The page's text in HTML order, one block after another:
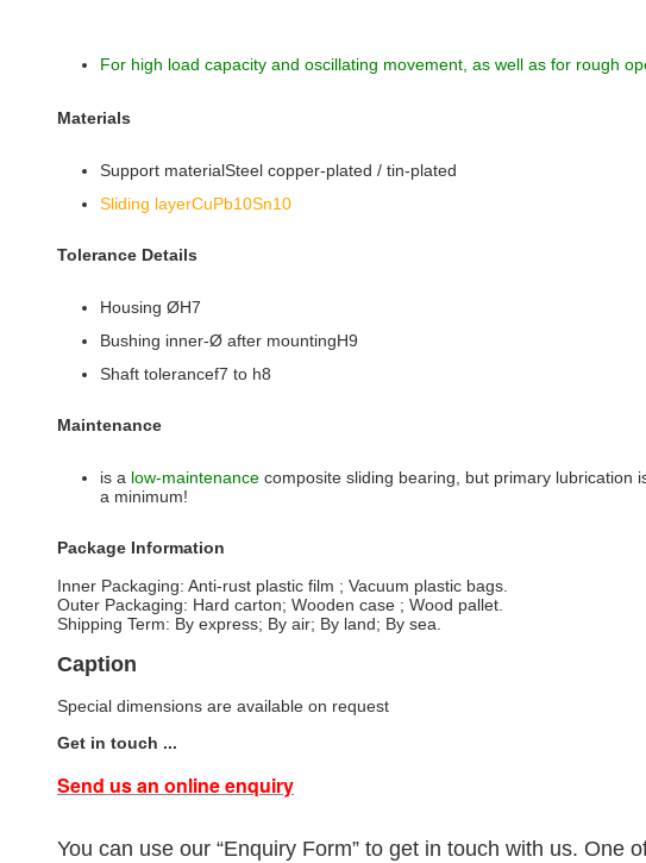
For high load capacity and oscillating movement, as well as for rough
Materials
Support materialSteel copper-plated / tin-plated
Sliding layerCuPb10Sn10
Tolerance Details
Housing ØH7
Bushing inner-Ø after mountingH9
Shaft tolerancef7 to h8
Maintenance
is a low-maintenance composite sliding bearing, but primary lubrication
a minimum!
Package Information
Inner Packaging: Anti-rust plastic film ; Vacuum plastic bags.
Outer Packaging: Hard carton; Wooden case ; Wood pallet.
Shipping Term: By express; By air; By land; By sea.
Caption
Special dimensions are available on request
Get in touch ...
Send us an online enquiry
You can use our “Enquiry Form” to get in touch with us. One